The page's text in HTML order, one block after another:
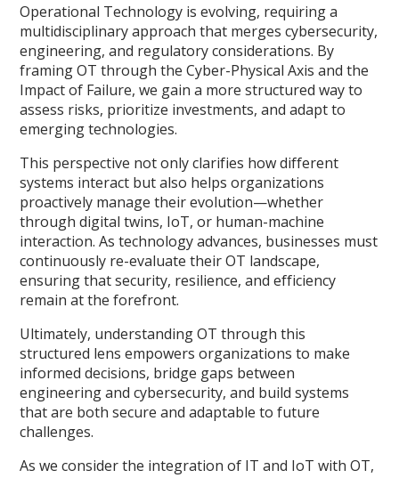
Operational Technology is evolving, requiring a
multidisciplinary approach that merges cybersecurity,
engineering, and regulatory considerations. By
framing OT through the Cyber-Physical Axis and the
Impact of Failure, we gain a more structured way to
assess risks, prioritize investments, and adapt to
emerging technologies.
This perspective not only clarifies how different
systems interact but also helps organizations
proactively manage their evolution—whether
through digital twins, IoT, or human-machine
interaction. As technology advances, businesses must
continuously re-evaluate their OT landscape,
ensuring that security, resilience, and efficiency
remain at the forefront.
Ultimately, understanding OT through this
structured lens empowers organizations to make
informed decisions, bridge gaps between
engineering and cybersecurity, and build systems
that are both secure and adaptable to future
challenges.
As we consider the integration of IT and IoT with OT,